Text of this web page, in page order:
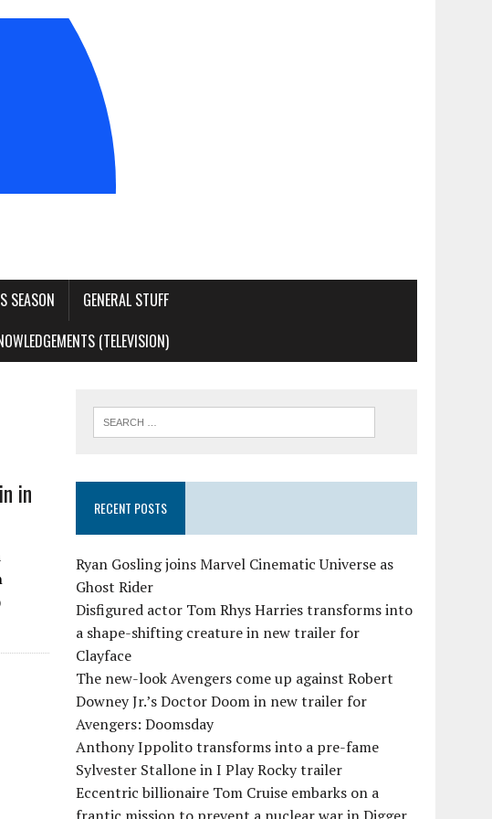
SEASON
GENERAL STUFF
(TELEVISION)
in
RECENT POSTS
Ryan Gosling joins Marvel Cinematic Universe as
Ghost Rider
Disfigured actor Tom Rhys Harries transforms into
a shape-shifting creature in new trailer for
Clayface
The new-look Avengers come up against Robert
Downey Jr.’s Doctor Doom in new trailer for
Avengers: Doomsday
Anthony Ippolito transforms into a pre-fame
Sylvester Stallone in I Play Rocky trailer
Eccentric billionaire Tom Cruise embarks on a